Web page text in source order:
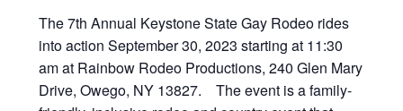
The 7th Annual Keystone State Gay Rodeo rides
into action September 30, 2023 starting at 11:30
am at Rainbow Rodeo Productions, 240 Glen Mary
Drive, Owego, NY 13827. The event is a family-